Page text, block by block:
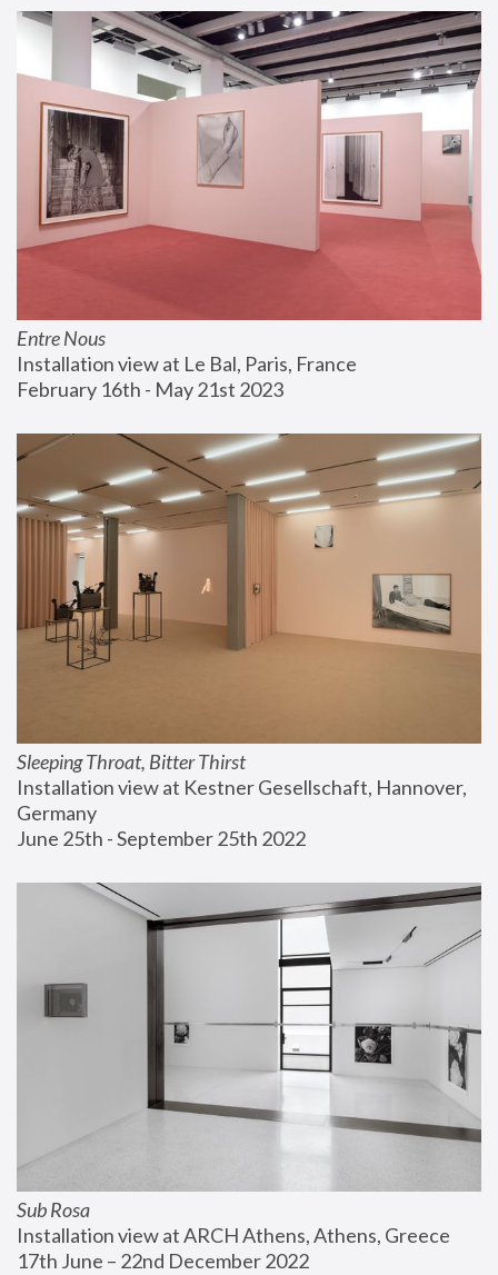
Entre Nous
Installation view at Le Bal, Paris, France
February 16th - May 21st 2023
Sleeping Throat, Bitter Thirst
Installation view at Kestner Gesellschaft, Hannover,
Germany
June 25th - September 25th 2022
Sub Rosa
Installation view at ARCH Athens, Athens, Greece
17th June – 22nd December 2022